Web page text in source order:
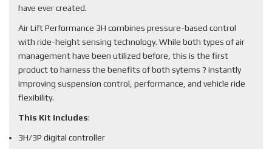
have ever created.
Air Lift Performance 3H combines pressure-based control
with ride-height sensing technology. While both types of air
management have been utilized before, this is the first
product to harness the benefits of both sytems ? instantly
improving suspension control, performance, and vehicle ride
flexibility.
This Kit Includes:
3H/3P digital controller